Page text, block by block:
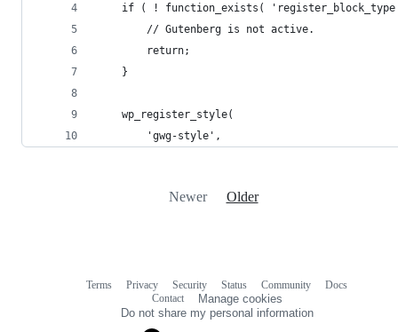
if ( ! function_exists(
        // Gutenberg is not active.
        return;
    }
    wp_register_style(
        'gwg-style',
Newer Older
Terms Privacy Security Status Community
Docs
Contact
Manage cookies
Do not share my personal information